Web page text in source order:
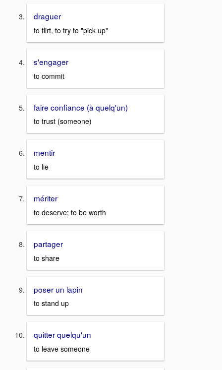
draguer
to flirt, to try to "pick up"
s'engager
to commit
faire confiance (à quelq'un)
to trust (someone)
mentir
to lie
mériter
to deserve; to be worth
partager
to share
poser un lapin
to stand up
quitter quelqu'un
to leave someone